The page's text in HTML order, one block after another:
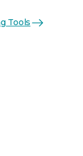
Tools